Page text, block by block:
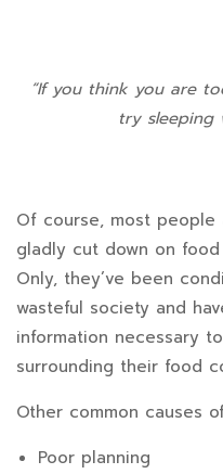
“If you think you are
try sleeping
Of course, most people
gladly cut down on
Only, they’ve been
wasteful society and
information necessary
surrounding their food
Other common causes
Poor planning